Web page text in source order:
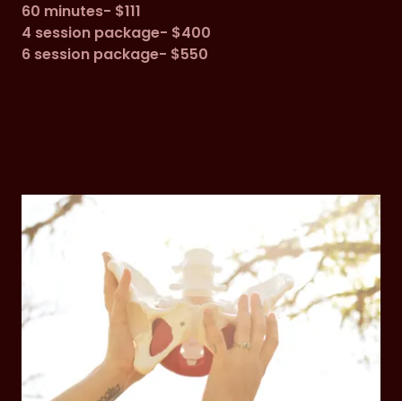
60 minutes- $111
4 session package- $400
6 session package- $550